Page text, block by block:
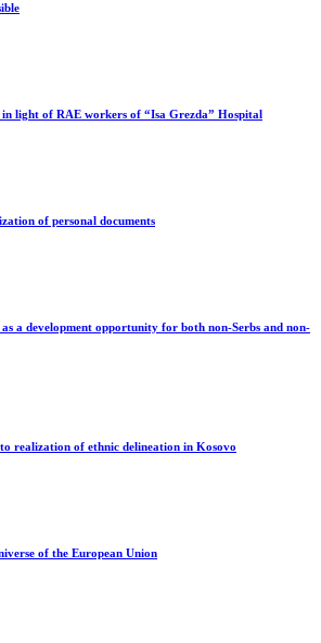
light of RAE workers of “Isa Grezda” Hospital
of personal documents
a development opportunity for both non-Serbs and non-
realization of ethnic delineation in Kosovo
of the European Union